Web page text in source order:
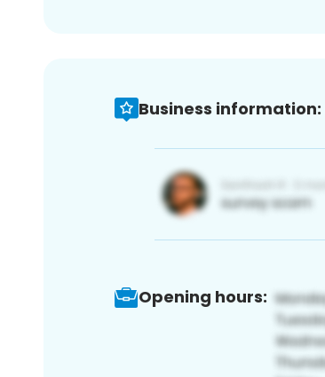
Business information:
Opening hours: